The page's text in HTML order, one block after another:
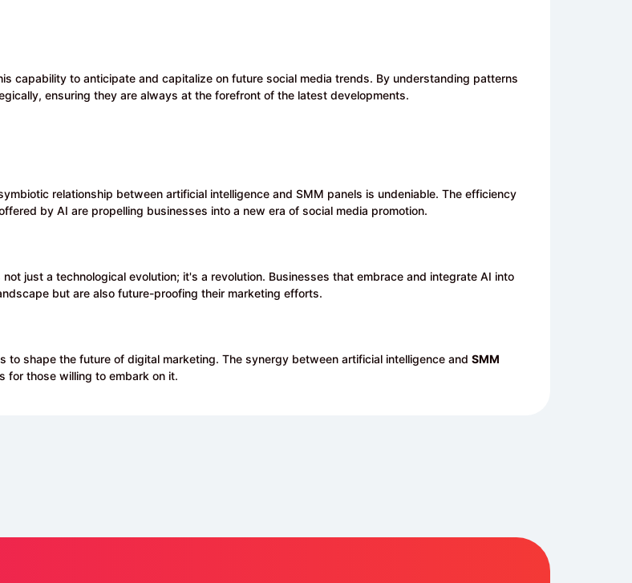
capability to anticipate and capitalize on future social media trends. By understanding patterns
ensuring they are always at the forefront of the latest developments.
relationship between artificial intelligence and SMM panels is undeniable. The efficiency
by AI are propelling businesses into a new era of social media promotion.
not just a technological evolution; it's a revolution. Businesses that embrace and integrate AI into
but are also future-proofing their marketing efforts.
shape the future of digital marketing. The synergy between artificial intelligence and SMM
for those willing to embark on it.